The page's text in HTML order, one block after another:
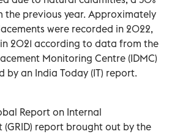
the previous year. Approximately
were recorded in 2022,
2021 according to data from the
Monitoring Centre (IDMC)
by an India Today (IT) report.
Report on Internal
(GRID) report brought out by the